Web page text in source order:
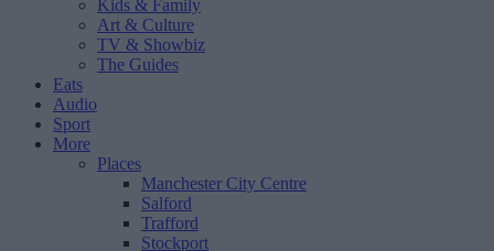
Kids & Family
Art & Culture
TV & Showbiz
The Guides
Eats
Audio
Sport
More
Places
Manchester City Centre
Salford
Trafford
Stockport